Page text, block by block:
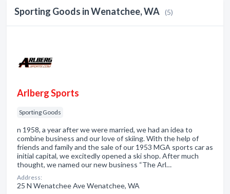
Sporting Goods in Wenatchee, WA (5)
Arlberg Sports
Sporting Goods
n 1958, a year after we were married, we had an idea to
combine business and our love of skiing. With the help of
friends and family and the sale of our 1953 MGA sports car as
initial capital, we excitedly opened a ski shop. After much
thought, we named our new business “The Arl…
Address:
25 N Wenatchee Ave Wenatchee, WA